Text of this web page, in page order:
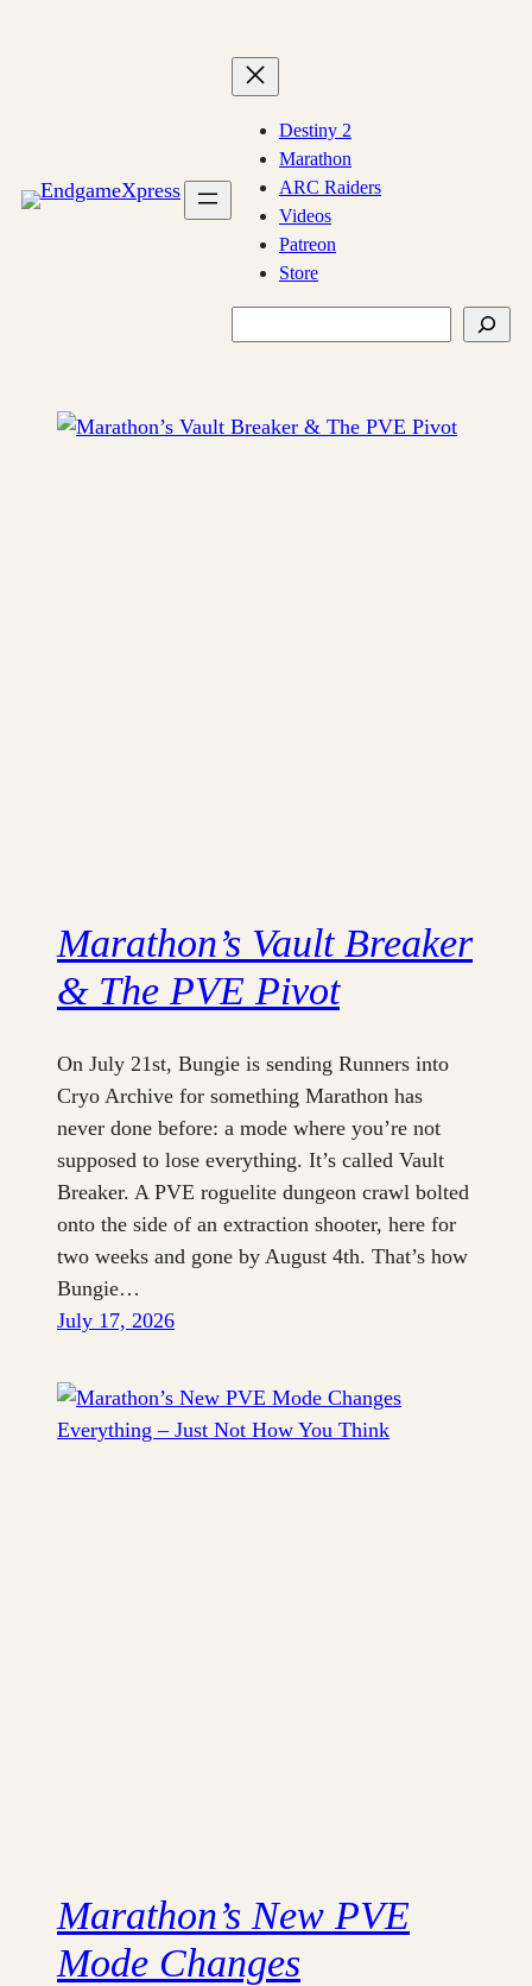
Destiny 2
Marathon
ARC Raiders
Videos
Patreon
Store
Marathon’s Vault Breaker
& The PVE Pivot
On July 21st, Bungie is sending Runners into
Cryo Archive for something Marathon has
never done before: a mode where you’re not
supposed to lose everything. It’s called Vault
Breaker. A PVE roguelite dungeon crawl bolted
onto the side of an extraction shooter, here for
two weeks and gone by August 4th. That’s how
Bungie…
July 17, 2026
Marathon’s New PVE
Mode Changes